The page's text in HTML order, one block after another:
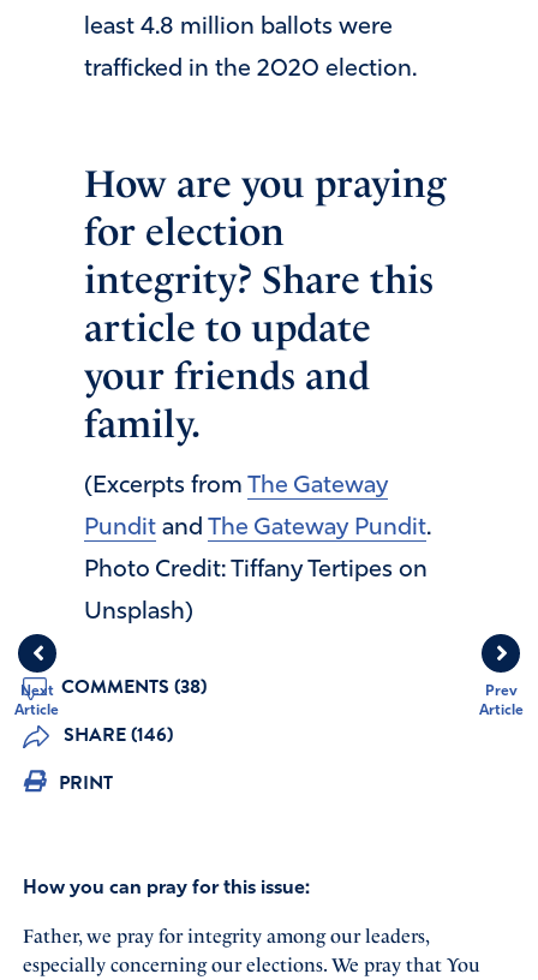
Prev
Article
Next
Article
least 4.8 million ballots were
trafficked in the 2020 election.
How are you praying
for election
integrity? Share this
article to update
your friends and
family.
(Excerpts from The Gateway
Pundit and The Gateway Pundit.
Photo Credit: Tiffany Tertipes on
Unsplash)
COMMENTS (38)
SHARE (146)
PRINT
How you can pray for this issue:
Father, we pray for integrity among our leaders,
especially concerning our elections. We pray that You